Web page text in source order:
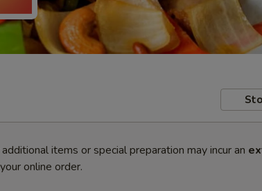
items or special preparation may incur an
online order.